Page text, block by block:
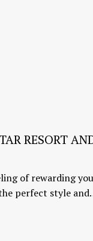
RESORT
of rewarding
perfect style